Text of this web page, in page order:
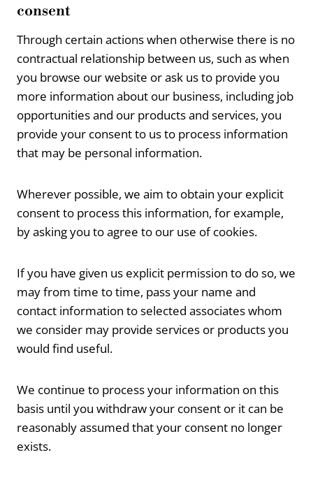
consent
Through certain actions when otherwise there is no
contractual relationship between us, such as when
you browse our website or ask us to provide you
more information about our business, including job
opportunities and our products and services, you
provide your consent to us to process information
that may be personal information.
Wherever possible, we aim to obtain your explicit
consent to process this information, for example,
by asking you to agree to our use of cookies.
If you have given us explicit permission to do so, we
may from time to time, pass your name and
contact information to selected associates whom
we consider may provide services or products you
would find useful.
We continue to process your information on this
basis until you withdraw your consent or it can be
reasonably assumed that your consent no longer
exists.